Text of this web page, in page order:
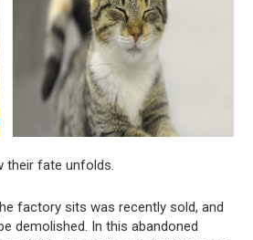
their fate unfolds.
factory sits was recently sold, and
demolished. In this abandoned